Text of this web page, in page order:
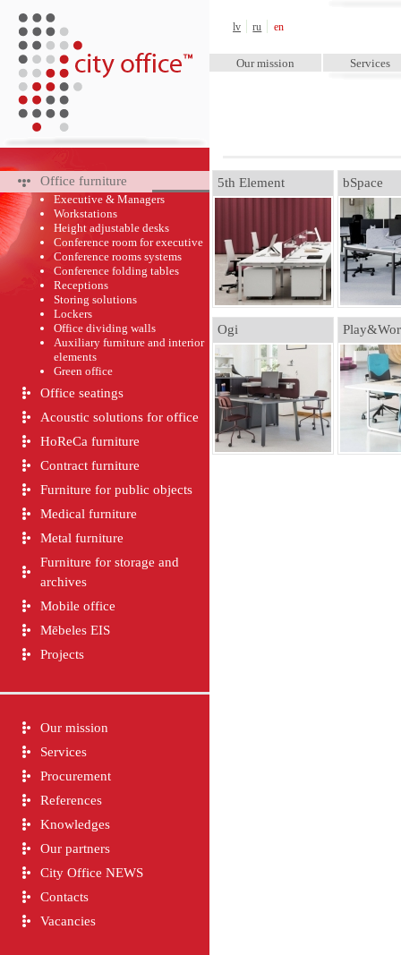
lv ru en
Our mission Services
Office furniture
Executive & Managers
Workstations
Height adjustable desks
Conference room for executive
Conference rooms systems
Conference folding tables
Receptions
Storing solutions
Lockers
Office dividing walls
Auxiliary furniture and interior
elements
Green оffice
Office seatings
Acoustic solutions for office
HoReCa furniture
Contract furniture
Furniture for public objects
Medical furniture
Metal furniture
Furniture for storage and
archives
Mobile office
Mēbeles EIS
Projects
Our mission
Services
Procurement
References
Knowledges
Our partners
City Office NEWS
Contacts
Vacancies
5th Element bSpace
Ogi